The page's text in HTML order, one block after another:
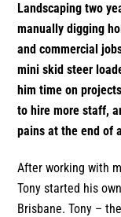
Landscaping two
manually digging
and commercial
mini skid steer
him time on
to hire more staff,
pains at the end of
After working with
Tony started his
Brisbane. Tony –